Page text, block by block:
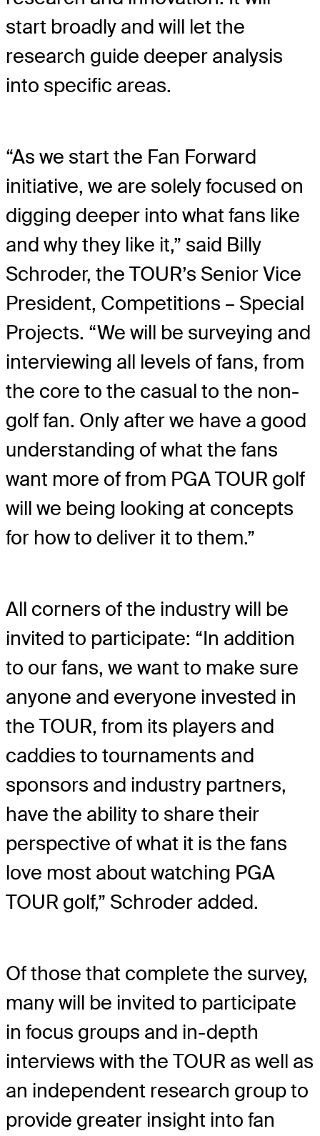
start broadly and will let the
research guide deeper analysis
into specific areas.
“As we start the Fan Forward
initiative, we are solely focused on
digging deeper into what fans like
and why they like it,” said Billy
Schroder, the TOUR’s Senior Vice
President, Competitions – Special
Projects. “We will be surveying and
interviewing all levels of fans, from
the core to the casual to the non-
golf fan. Only after we have a good
understanding of what the fans
want more of from PGA TOUR golf
will we being looking at concepts
for how to deliver it to them.”
All corners of the industry will be
invited to participate: “In addition
to our fans, we want to make sure
anyone and everyone invested in
the TOUR, from its players and
caddies to tournaments and
sponsors and industry partners,
have the ability to share their
perspective of what it is the fans
love most about watching PGA
TOUR golf,” Schroder added.
Of those that complete the survey,
many will be invited to participate
in focus groups and in-depth
interviews with the TOUR as well as
an independent research group to
provide greater insight into fan